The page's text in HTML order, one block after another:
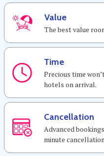
Value
The best value
Time
Precious time
hotels on arrival.
Cancellation
Advanced
minute